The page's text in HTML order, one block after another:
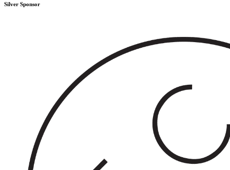
Silver Sponsor